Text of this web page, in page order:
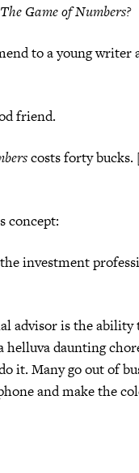
The Game of Numbers?
to a young writer
friend.
costs forty
concept:
investment
advisor is the ability
helluva daunting
it. Many go out of
and make the